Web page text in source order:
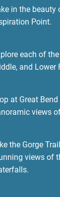
in the beauty
Point.
each of
and Lower
at Great
views
the Gorge
views of